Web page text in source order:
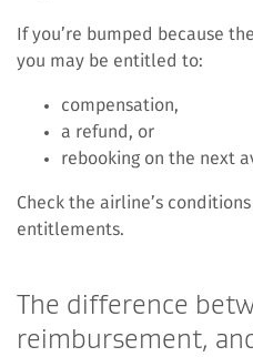
If you’re bumped because
you may be entitled to:
compensation,
a refund, or
rebooking on the next
Check the airline’s
entitlements.
The difference
reimbursement,